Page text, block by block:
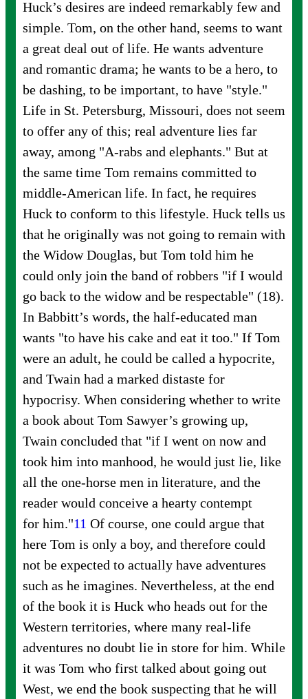
Huck’s desires are indeed remarkably few and
simple. Tom, on the other hand, seems to want
a great deal out of life. He wants adventure
and romantic drama; he wants to be a hero, to
be dashing, to be important, to have "style."
Life in St. Petersburg, Missouri, does not seem
to offer any of this; real adventure lies far
away, among "A-rabs and elephants." But at
the same time Tom remains committed to
middle-American life. In fact, he requires
Huck to conform to this lifestyle. Huck tells us
that he originally was not going to remain with
the Widow Douglas, but Tom told him he
could only join the band of robbers "if I would
go back to the widow and be respectable" (18).
In Babbitt’s words, the half-educated man
wants "to have his cake and eat it too." If Tom
were an adult, he could be called a hypocrite,
and Twain had a marked distaste for
hypocrisy. When considering whether to write
a book about Tom Sawyer’s growing up,
Twain concluded that "if I went on now and
took him into manhood, he would just lie, like
all the one-horse men in literature, and the
reader would conceive a hearty contempt
for him."11 Of course, one could argue that
here Tom is only a boy, and therefore could
not be expected to actually have adventures
such as he imagines. Nevertheless, at the end
of the book it is Huck who heads out for the
Western territories, where many real-life
adventures no doubt lie in store for him. While
it was Tom who first talked about going out
West, we end the book suspecting that he will